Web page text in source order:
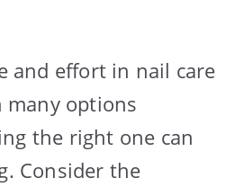
and effort in nail care
options
the right one can
Consider the